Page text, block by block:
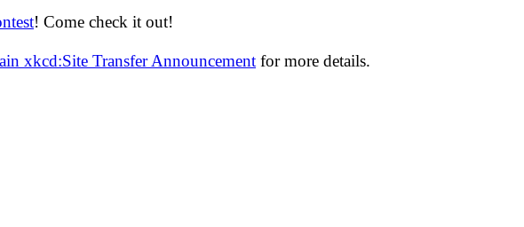
! Come check it out!
xkcd:Site Transfer Announcement for more details.